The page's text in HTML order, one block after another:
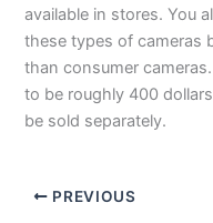
available in stores. You
these types of cameras
than consumer
to be roughly 400
be sold separately.
PREVIOUS